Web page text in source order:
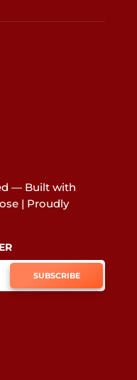
— Built with
| Proudly
SUBSCRIBE